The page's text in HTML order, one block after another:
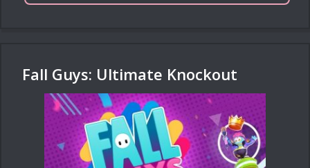
Fall Guys: Ultimate Knockout